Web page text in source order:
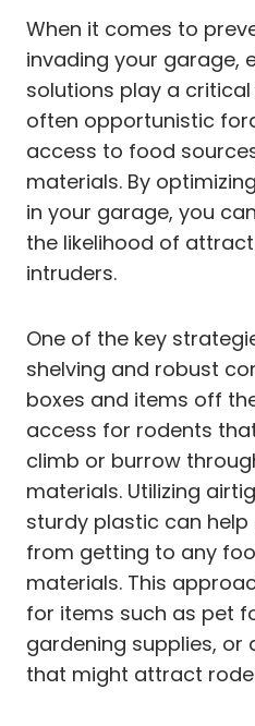
When it comes to
invading your garage,
solutions play a
often opportunistic
access to food
materials. By
in your garage, you
the likelihood of
intruders.
One of the key
shelving and robust
boxes and items off
access for rodents
climb or burrow
materials. Utilizing
sturdy plastic can
from getting to any
materials. This
for items such as pet
gardening supplies, or
that might attract